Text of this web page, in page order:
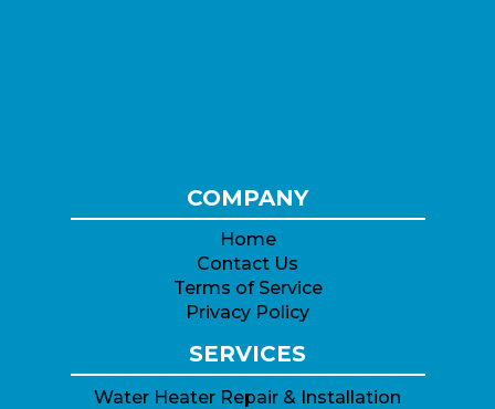
COMPANY
Home
Contact Us
Terms of Service
Privacy Policy
SERVICES
Water Heater Repair & Installation